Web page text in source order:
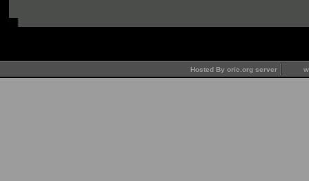
Hosted By oric.org server